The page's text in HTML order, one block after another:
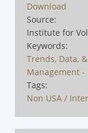
Download
Source:
Institute for
Keywords:
Trends, Data,
Management -
Tags:
Non USA /